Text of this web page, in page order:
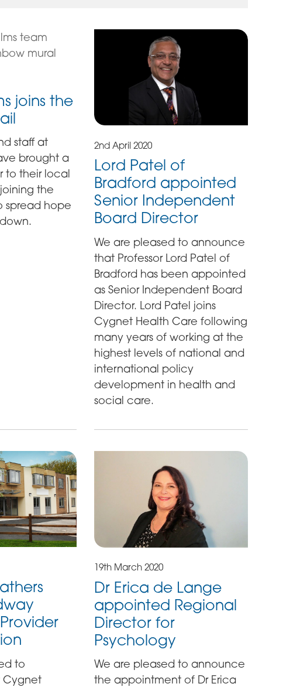
joins the
staff at
brought a
to their local
the
spread hope
2nd April 2020
Lord Patel of
Bradford appointed
Senior Independent
Board Director
We are pleased to announce
that Professor Lord Patel of
Bradford has been appointed
as Senior Independent Board
Director. Lord Patel joins
Cygnet Health Care following
many years of working at the
highest levels of national and
international policy
development in health and
social care.
to
Cygnet
19th March 2020
Dr Erica de Lange
appointed Regional
Director for
Psychology
We are pleased to announce
the appointment of Dr Erica